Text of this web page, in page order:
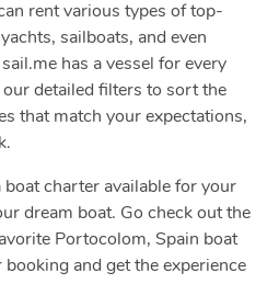
rent various types of top-
sailboats, and even
has a vessel for every
detailed filters to sort the
that match your expectations,
boat charter available for your
dream boat. Go check out the
Portocolom, Spain boat
and get the experience